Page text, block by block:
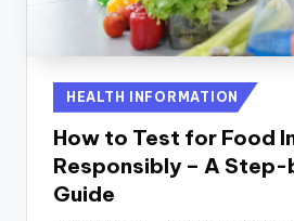
Posted
in
HEALTH INFORMATION
How to Test for Food
Responsibly – A
Guide